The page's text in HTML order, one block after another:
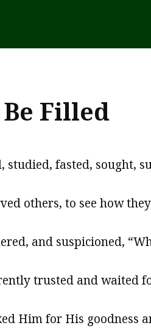
Be Filled
studied, fasted, sought,
others, to see how
and suspicioned,
trusted and waited
Him for His goodness